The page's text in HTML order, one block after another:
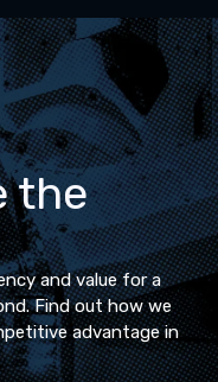
the
and value for a
Find out how we
advantage in